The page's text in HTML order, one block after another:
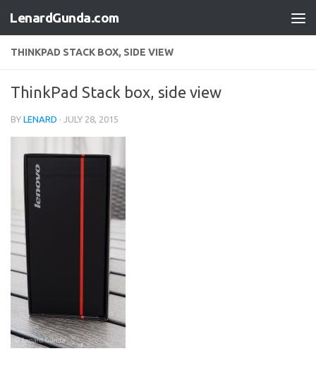
Skip to content
LenardGunda.com
THINKPAD STACK BOX, SIDE VIEW
ThinkPad Stack box, side view
BY LENARD · JULY 28, 2015